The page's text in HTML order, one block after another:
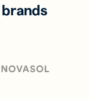
brands